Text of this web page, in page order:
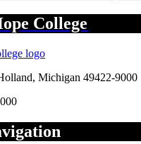
College
, Michigan 49422-9000